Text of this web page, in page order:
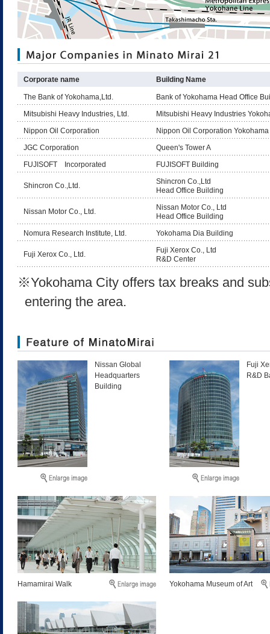
Corporate name Building Name
The Bank of Yokohama,Ltd.
Bank of Yokohama Head Office
Mitsubishi Heavy Industries, Ltd.
Mitsubishi Heavy Industries
Nippon Oil Corporation
Nippon Oil Corporation
JGC Corporation
Queen's Tower A
FUJISOFT Incorporated
FUJISOFT Building
Shincron Co.,Ltd.
Shincron Co.,Ltd
Head Office Building
Nissan Motor Co., Ltd.
Nissan Motor Co., Ltd
Head Office Building
Nomura Research Institute, Ltd.
Yokohama Dia Building
Fuji Xerox Co., Ltd.
Fuji Xerox Co., Ltd
R&D Center
※Yokohama City offers tax breaks and
entering the area.
Nissan Global
Headquarters
Building
Fuji
R&D
Hamamirai Walk Yokohama Museum of Art